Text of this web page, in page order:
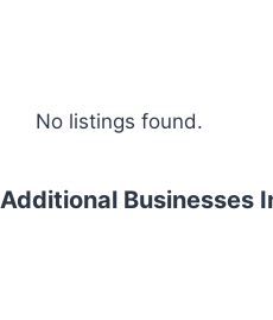
No listings found.
Additional Businesses